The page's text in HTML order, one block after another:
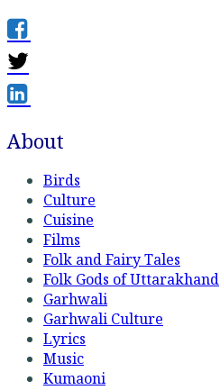
About
Birds
Culture
Cuisine
Films
Folk and Fairy Tales
Folk Gods of Uttarakhand
Garhwali
Garhwali Culture
Lyrics
Music
Kumaoni